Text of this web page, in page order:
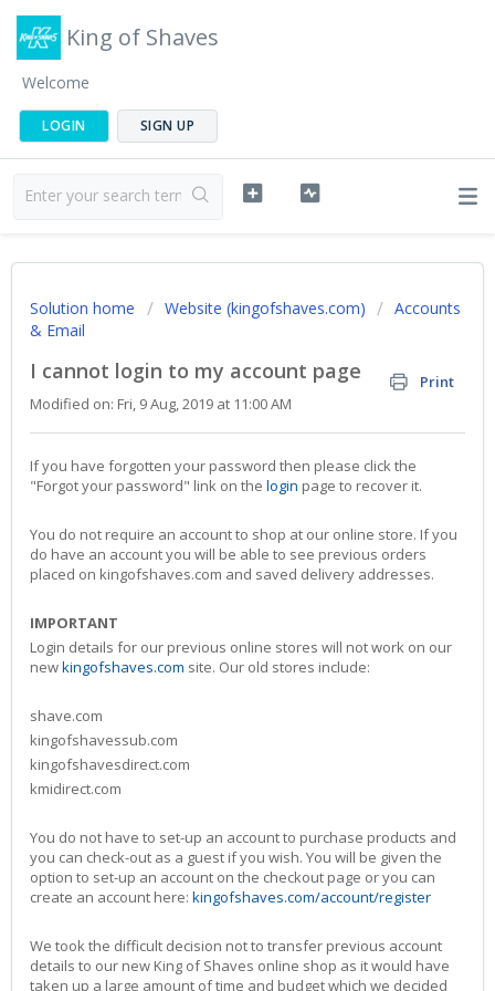
King of Shaves
Welcome
LOGIN SIGN UP
Solution home Website (kingofshaves.com)
Accounts
& Email
I cannot login to my account page
Print
Modified on: Fri, 9 Aug, 2019 at 11:00 AM
If you have forgotten your password then please click the
"Forgot your password" link on the login page to recover it.
You do not require an account to shop at our online store. If you
do have an account you will be able to see previous orders
placed on kingofshaves.com and saved delivery addresses.
IMPORTANT
Login details for our previous online stores will not work on our
newkingofshaves.com site. Our old stores include:
shave.com
kingofshavessub.com
kingofshavesdirect.com
kmidirect.com
You do not have to set-up an account to purchase products and
you can check-out as a guest if you wish. You will be given the
option to set-up an account on the checkout page or you can
create an account here: kingofshaves.com/account/register
We took the difficult decision not to transfer previous account
details to our new King of Shaves online shop as it would have
taken up a large amount of time and budget which we decided